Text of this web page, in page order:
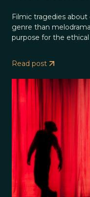
Filmic tragedies
genre than
purpose for the
Read post